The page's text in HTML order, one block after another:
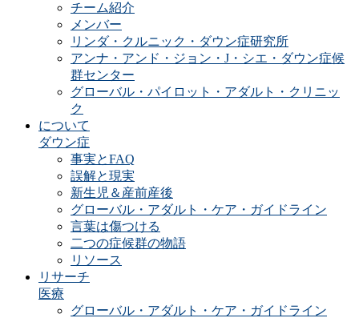
チーム紹介
メンバー
リンダ・クルニック・ダウン症研究所
アンナ・アンド・ジョン・J・シエ・ダウン症候
群センター
グローバル・パイロット・アダルト・クリニッ
ク
について
ダウン症
事実とFAQ
誤解と現実
新生児＆産前産後
グローバル・アダルト・ケア・ガイドライン
言葉は傷つける
二つの症候群の物語
リソース
リサーチ
医療
グローバル・アダルト・ケア・ガイドライン